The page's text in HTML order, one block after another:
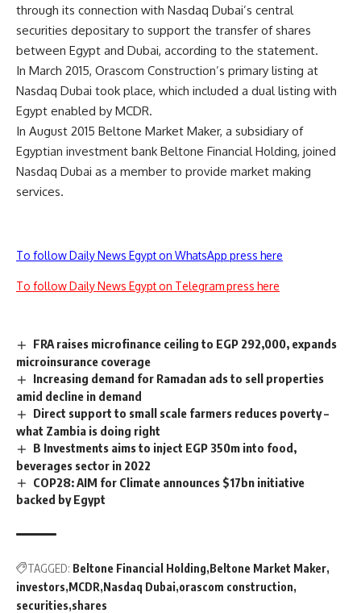
through its connection with Nasdaq Dubai’s central
securities depositary to support the transfer of shares
between Egypt and Dubai, according to the statement.
In March 2015, Orascom Construction’s primary listing at
Nasdaq Dubai took place, which included a dual listing with
Egypt enabled by MCDR.
In August 2015 Beltone Market Maker, a subsidiary of
Egyptian investment bank Beltone Financial Holding, joined
Nasdaq Dubai as a member to provide market making
services.
To follow Daily News Egypt on WhatsApp press here
To follow Daily News Egypt on Telegram press here
FRA raises microfinance ceiling to EGP 292,000, expands
microinsurance coverage
Increasing demand for Ramadan ads to sell properties
amid decline in demand
Direct support to small scale farmers reduces poverty –
what Zambia is doing right
B Investments aims to inject EGP 350m into food,
beverages sector in 2022
COP28: AIM for Climate announces $17bn initiative
backed by Egypt
TAGGED: Beltone Financial Holding Beltone Market Maker
investors MCDR Nasdaq Dubai orascom construction
securities shares